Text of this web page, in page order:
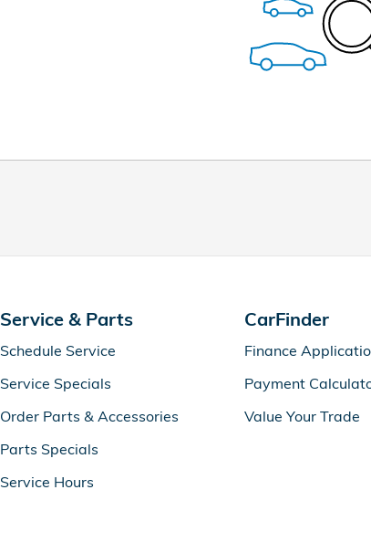
Service & Parts
Schedule Service
Service Specials
Order Parts & Accessories
Parts Specials
Service Hours
CarFinder
Finance
Payment
Value Your Trade